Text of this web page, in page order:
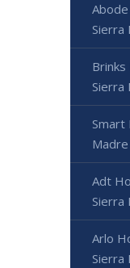
Sierra
Sierra
Smart
Adt
Sierra
Arlo
Sierra